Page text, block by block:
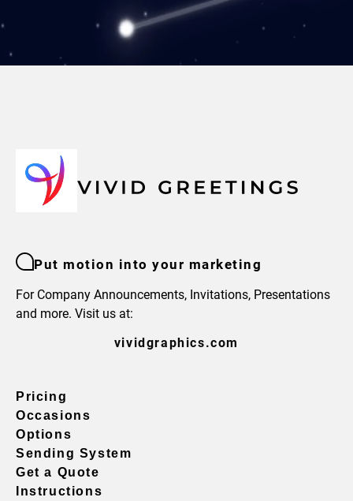
Put motion into your marketing
For Company Announcements, Invitations, Presentations
and more. Visit us at:
vividgraphics.com
Pricing
Occasions
Options
Sending System
Get a Quote
Instructions